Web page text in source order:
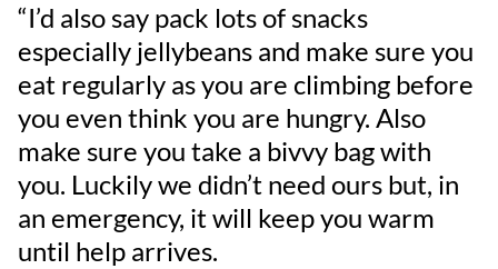
“I’d also say pack lots of snacks
especially jellybeans and make sure you
eat regularly as you are climbing before
you even think you are hungry. Also
make sure you take a bivvy bag with
you. Luckily we didn’t need ours but, in
an emergency, it will keep you warm
until help arrives.